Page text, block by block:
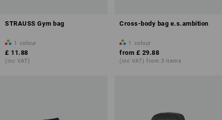
STRAUSS Gym bag
1 colour
£ 11.88
(inc VAT)
Cross-body bag e.s.ambition
1 colour
from £ 29.88
(inc VAT) from 3 items